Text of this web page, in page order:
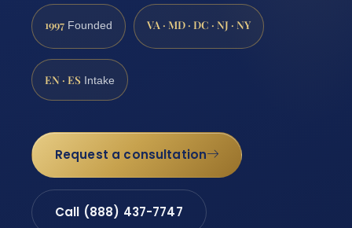
1997 Founded VA · MD · DC · NJ · NY
EN · ES Intake
Request a consultation
Call (888) 437-7747